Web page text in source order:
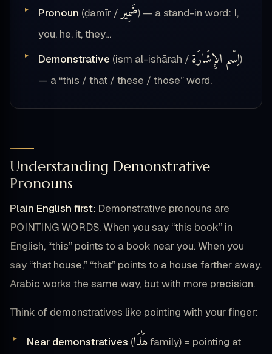
Pronoun (ḍamīr / ضَمِير) — a stand-in word: I,
you, he, it, they…
Demonstrative (ism al-ishārah / اِسْم الإِشَارَة)
— a “this / that / these / those” word.
Understanding Demonstrative
Pronouns
Plain English first: Demonstrative pronouns are
POINTING WORDS. When you say “this book” in
English, “this” points to a book near you. When you
say “that house,” “that” points to a house farther away.
Arabic works the same way, but with more precision.
Think of demonstratives like pointing with your finger:
Near demonstratives (هَٰذَاfamily) = pointing at